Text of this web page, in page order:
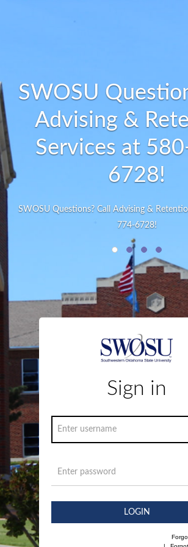
SWOSU
Advising &
Services at
6728!
SWOSU Questions? Call Advising &
774-6728!
Sign in
LOGIN